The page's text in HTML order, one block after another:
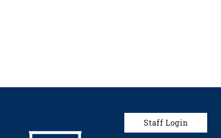
User account
Staff Login